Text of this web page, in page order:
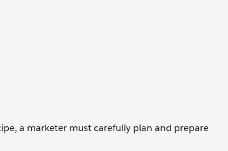
a marketer must carefully plan and prepare